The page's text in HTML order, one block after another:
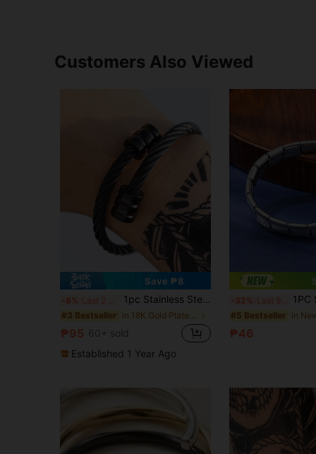
Customers Also Viewed
Save ₱8
-8% 1pc Stainless Steel Wire-Woven Geometric Bracelet, Exquisite Gift Item
#3 Bestseller
₱95 60+ sold
Established 1 Year Ago
-32% 1PC Stainless Steel Elastic
#5 Bestseller
₱46